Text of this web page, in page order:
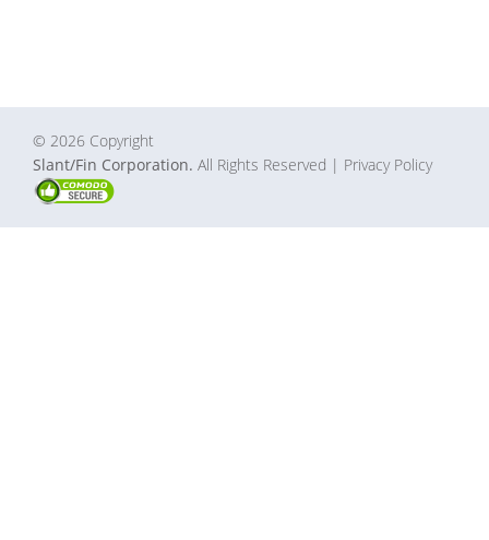
© 2026 Copyright
Slant/Fin Corporation. All Rights Reserved | Privacy Policy